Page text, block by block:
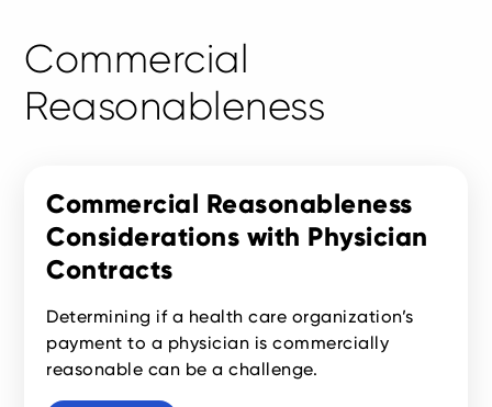
Commercial
Reasonableness
Commercial Reasonableness
Considerations with Physician
Contracts
Determining if a health care organization’s
payment to a physician is commercially
reasonable can be a challenge.